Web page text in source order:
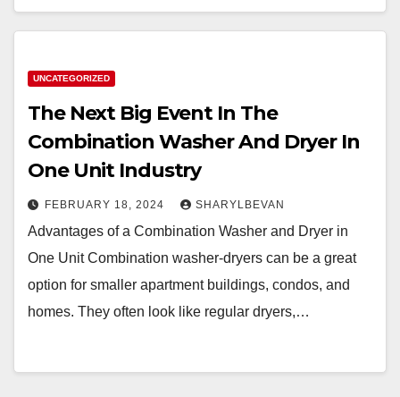
UNCATEGORIZED
The Next Big Event In The
Combination Washer And Dryer In
One Unit Industry
FEBRUARY 18, 2024 SHARYLBEVAN
Advantages of a Combination Washer and Dryer in
One Unit Combination washer-dryers can be a great
option for smaller apartment buildings, condos, and
homes. They often look like regular dryers,…